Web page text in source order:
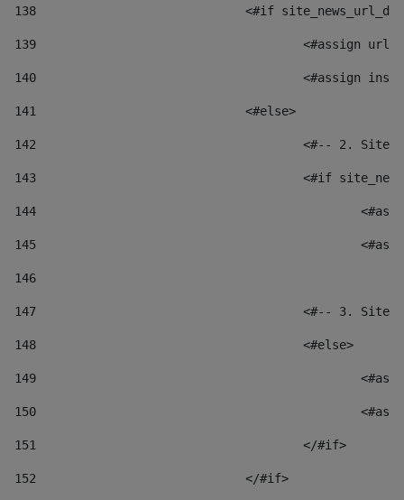
138
<#if
139
<#assign
140
<#assign
141
				<#else>
142
<#-- 2.
143
<#if
144
145
146
147
<#-- 3.
148
					<#else>
149
150
151
					</#if>
152
				</#if>